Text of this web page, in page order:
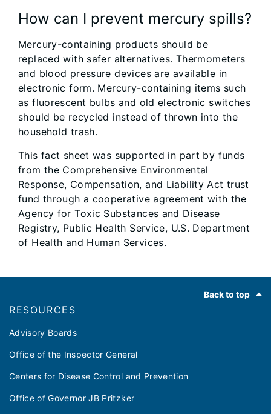
How can I prevent mercury spills?
Mercury-containing products should be
replaced with safer alternatives. Thermometers
and blood pressure devices are available in
electronic form. Mercury-containing items such
as fluorescent bulbs and old electronic switches
should be recycled instead of thrown into the
household trash.
This fact sheet was supported in part by funds
from the Comprehensive Environmental
Response, Compensation, and Liability Act trust
fund through a cooperative agreement with the
Agency for Toxic Substances and Disease
Registry, Public Health Service, U.S. Department
of Health and Human Services.
Back to top
RESOURCES
Advisory Boards
Office of the Inspector General
Centers for Disease Control and Prevention
Office of Governor JB Pritzker